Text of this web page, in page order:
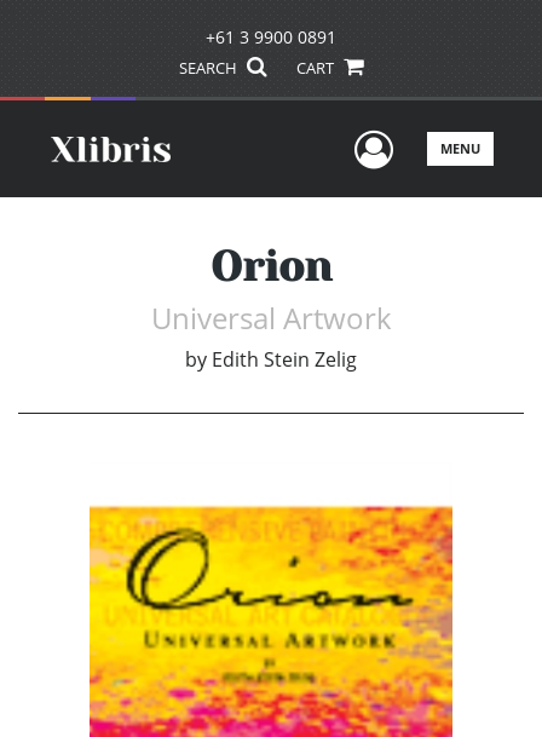
+61 3 9900 0891
SEARCH CART
UserMENU
Orion
Universal Artwork
by Edith Stein Zelig